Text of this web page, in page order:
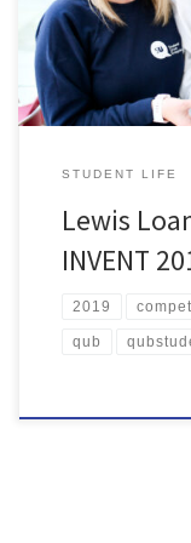
received one to one
Advisers in Enterprise
STUDENT LIFE
Lewis
INVENT
2019
qub